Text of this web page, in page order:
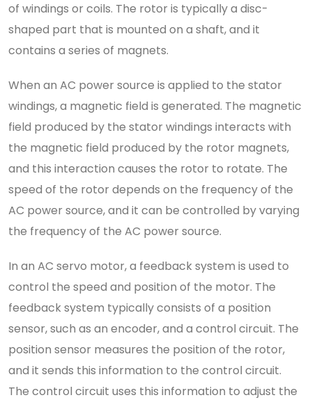
of windings or coils. The rotor is typically a disc-
shaped part that is mounted on a shaft, and it
contains a series of magnets.
When an AC power source is applied to the stator
windings, a magnetic field is generated. The magnetic
field produced by the stator windings interacts with
the magnetic field produced by the rotor magnets,
and this interaction causes the rotor to rotate. The
speed of the rotor depends on the frequency of the
AC power source, and it can be controlled by varying
the frequency of the AC power source.
In an AC servo motor, a feedback system is used to
control the speed and position of the motor. The
feedback system typically consists of a position
sensor, such as an encoder, and a control circuit. The
position sensor measures the position of the rotor,
and it sends this information to the control circuit.
The control circuit uses this information to adjust the